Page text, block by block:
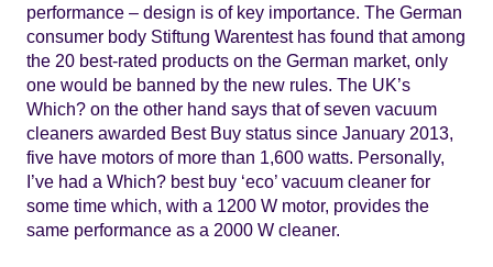
performance – design is of key importance. The German
consumer body Stiftung Warentest has found that among
the 20 best-rated products on the German market, only
one would be banned by the new rules. The UK’s
Which? on the other hand says that of seven vacuum
cleaners awarded Best Buy status since January 2013,
five have motors of more than 1,600 watts. Personally,
I’ve had a Which? best buy ‘eco’ vacuum cleaner for
some time which, with a 1200 W motor, provides the
same performance as a 2000 W cleaner.